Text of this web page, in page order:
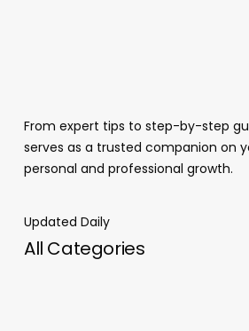
From expert tips to step-by-step
serves as a trusted companion on
personal and professional growth.
Updated Daily
All Categories